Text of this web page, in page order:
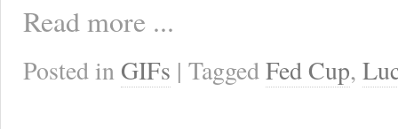
Read more ...
Posted in GIFs | TaggedFed Cup,